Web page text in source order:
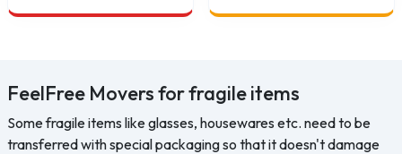
FeelFree Movers for fragile items
Some fragile items like glasses, housewares etc. need to be
transferred with special packaging so that it doesn't damage